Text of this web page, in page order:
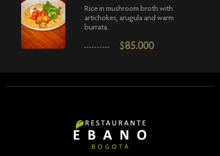
Rice in mushroom broth with
artichokes, arugula and warm
burrata.
$85.000